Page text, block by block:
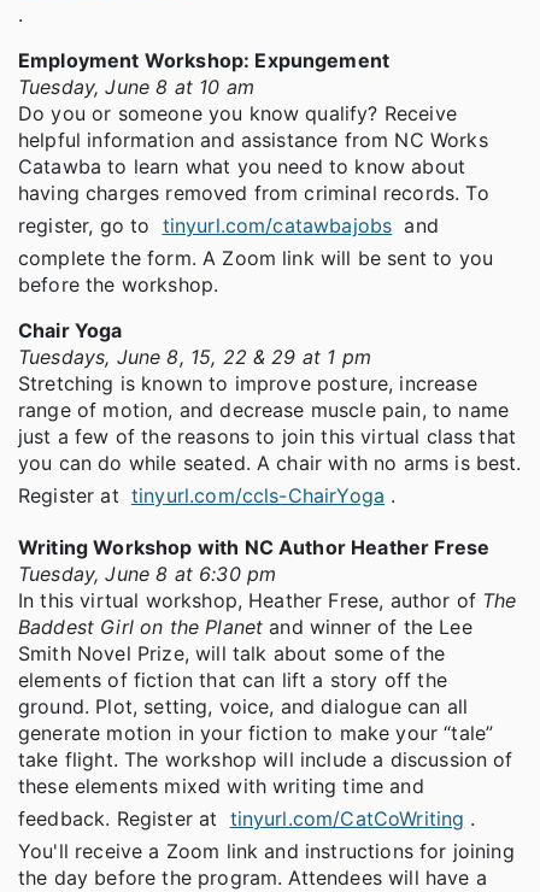
.
Employment Workshop: Expungement
Tuesday, June 8 at 10 am
Do you or someone you know qualify? Receive
helpful information and assistance from NC Works
Catawba to learn what you need to know about
having charges removed from criminal records. To
register, go to tinyurl.com/catawbajobs and
complete the form. A Zoom link will be sent to you
before the workshop.
Chair Yoga
Tuesdays, June 8, 15, 22 & 29 at 1 pm
Stretching is known to improve posture, increase
range of motion, and decrease muscle pain, to name
just a few of the reasons to join this virtual class that
you can do while seated. A chair with no arms is best.
Register at tinyurl.com/ccls-ChairYoga .
Writing Workshop with NC Author Heather Frese
Tuesday, June 8 at 6:30 pm
In this virtual workshop, Heather Frese, author of The
Baddest Girl on the Planet and winner of the Lee
Smith Novel Prize, will talk about some of the
elements of fiction that can lift a story off the
ground. Plot, setting, voice, and dialogue can all
generate motion in your fiction to make your “tale”
take flight. The workshop will include a discussion of
these elements mixed with writing time and
feedback. Register at tinyurl.com/CatCoWriting .
You'll receive a Zoom link and instructions for joining
the day before the program. Attendees will have a